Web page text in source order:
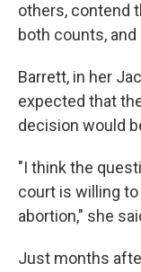
others, contend
both counts,
Barrett, in her
expected that
decision would
"I think the
court is willing
abortion," she
Just months